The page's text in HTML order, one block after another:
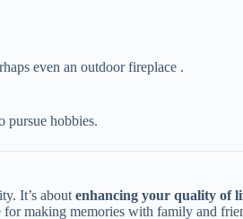
even an outdoor fireplace .
pursue hobbies.
It’s about ​enhancing your quality of
making memories with family and